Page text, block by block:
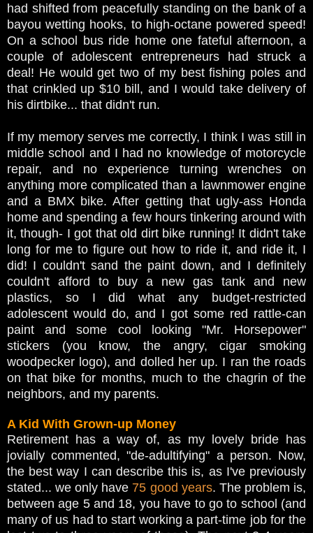
had shifted from peacefully standing on the bank of a
bayou wetting hooks, to high-octane powered speed!
On a school bus ride home one fateful afternoon, a
couple of adolescent entrepreneurs had struck a
deal! He would get two of my best fishing poles and
that crinkled up $10 bill, and I would take delivery of
his dirtbike... that didn't run.
If my memory serves me correctly, I think I was still in
middle school and I had no knowledge of motorcycle
repair, and no experience turning wrenches on
anything more complicated than a lawnmower engine
and a BMX bike. After getting that ugly-ass Honda
home and spending a few hours tinkering around with
it, though- I got that old dirt bike running! It didn't take
long for me to figure out how to ride it, and ride it, I
did! I couldn't sand the paint down, and I definitely
couldn't afford to buy a new gas tank and new
plastics, so I did what any budget-restricted
adolescent would do, and I got some red rattle-can
paint and some cool looking "Mr. Horsepower"
stickers (you know, the angry, cigar smoking
woodpecker logo), and dolled her up. I ran the roads
on that bike for months, much to the chagrin of the
neighbors, and my parents.
A Kid With Grown-up Money
Retirement has a way of, as my lovely bride has
jovially commented, "de-adultifying" a person. Now,
the best way I can describe this is, as I've previously
stated... we only have 75 good years. The problem is,
between age 5 and 18, you have to go to school (and
many of us had to start working a part-time job for the